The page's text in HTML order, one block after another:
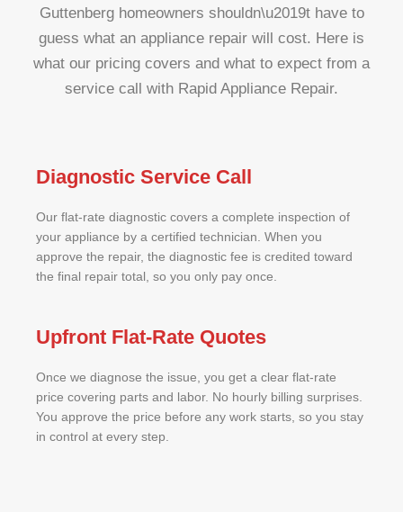
Guttenberg homeowners shouldn\u2019t have to
guess what an appliance repair will cost. Here is
what our pricing covers and what to expect from a
service call with Rapid Appliance Repair.
Diagnostic Service Call
Our flat-rate diagnostic covers a complete inspection of
your appliance by a certified technician. When you
approve the repair, the diagnostic fee is credited toward
the final repair total, so you only pay once.
Upfront Flat-Rate Quotes
Once we diagnose the issue, you get a clear flat-rate
price covering parts and labor. No hourly billing surprises.
You approve the price before any work starts, so you stay
in control at every step.